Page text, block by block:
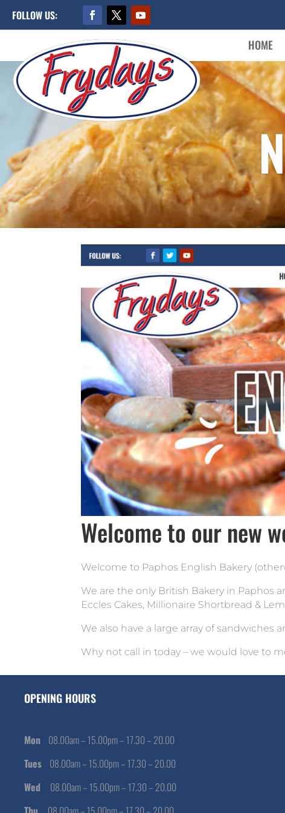
FOLLOW US:
HOME
Welcome to our new
Welcome to Paphos English Bakery
We are the only British Bakery in Paphos
Eccles Cakes, Millionaire Shortbread &
We also have a large array of sandwiches
Why not call in today – we would love to
OPENING HOURS
Mon 08.00am – 15.00pm – 17.30 – 20.00
Tues 08.00am – 15.00pm – 17.30 – 20.00
Wed 08.00am – 15.00pm – 17.30 – 20.00